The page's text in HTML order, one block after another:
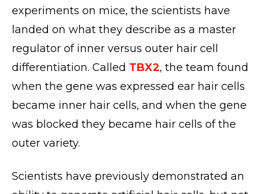
experiments on mice, the scientists have
landed on what they describe as a master
regulator of inner versus outer hair cell
differentiation. Called TBX2, the team found
when the gene was expressed ear hair cells
became inner hair cells, and when the gene
was blocked they became hair cells of the
outer variety.
Scientists have previously demonstrated an